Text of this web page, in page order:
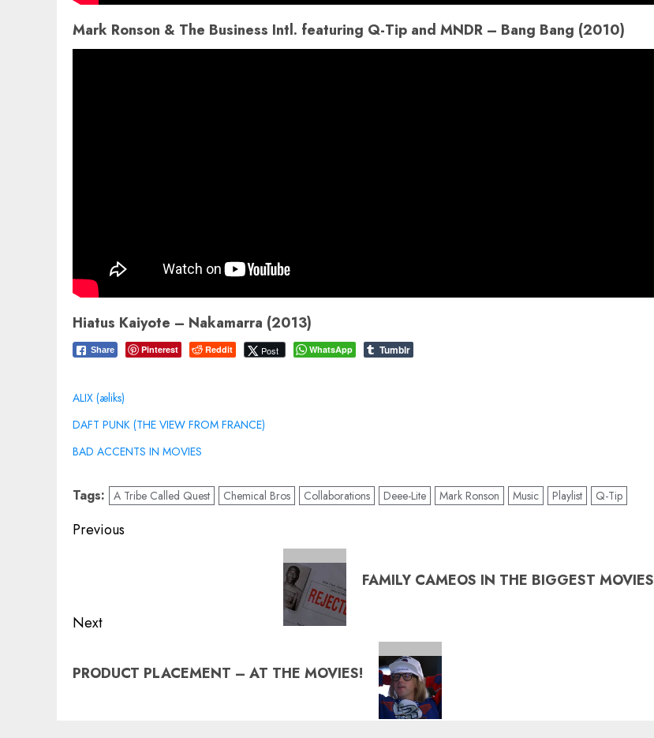
Mark Ronson & The Business Intl. featuring Q-Tip and MNDR – Bang Bang (2010)
Hiatus Kaiyote – Nakamarra (2013)
Share Pinterest Reddit Post WhatsApp Tumblr
ALIX (æliks)
DAFT PUNK (THE VIEW FROM FRANCE)
BAD ACCENTS IN MOVIES
Tags: A Tribe Called Quest Chemical Bros Collaborations Deee-Lite Mark Ronson Music Playlist Q-Tip
Post
Previous
FAMILY CAMEOS IN THE BIGGEST MOVIES
Next
post:
PRODUCT PLACEMENT – AT THE MOVIES!